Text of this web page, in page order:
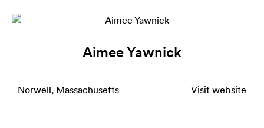
Aimee Yawnick
Norwell, Massachusetts Visit website